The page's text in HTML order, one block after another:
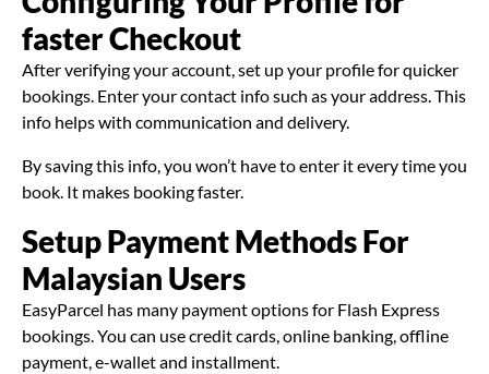
faster Checkout
After verifying your account, set up your profile for quicker
bookings. Enter your contact info such as your address. This
info helps with communication and delivery.
By saving this info, you won’t have to enter it every time you
book. It makes booking faster.
Setup Payment Methods For
Malaysian Users
EasyParcel has many payment options for Flash Express
bookings. You can use credit cards, online banking, offline
payment, e-wallet and installment.